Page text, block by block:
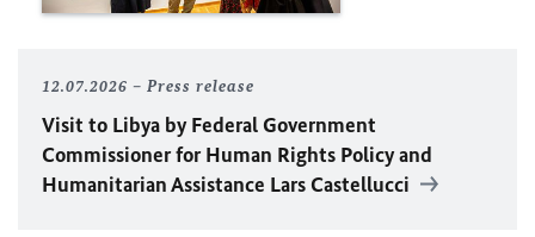
12.07.2026 Press release
Visit to Libya by Federal Government
Commissioner for Human Rights Policy and
Humanitarian Assistance Lars Castellucci